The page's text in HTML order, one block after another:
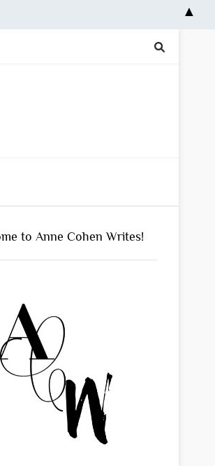
to Anne Cohen Writes!
▲